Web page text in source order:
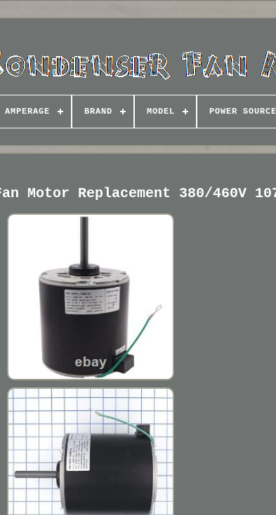
AMPERAGE BRAND MODEL POWER SOURCE
Motor Replacement 380/460V